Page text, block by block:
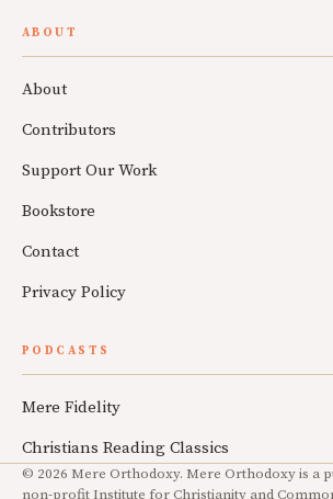
ABOUT
About
Contributors
Support Our Work
Bookstore
Contact
Privacy Policy
PODCASTS
Mere Fidelity
Christians Reading Classics
© 2026 Mere Orthodoxy. Mere Orthodoxy is a
non-profit Institute for Christianity and